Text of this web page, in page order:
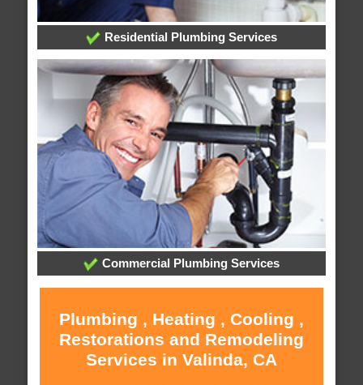
Residential Plumbing Services
Commercial Plumbing Services
Plumbing , Heating , Cooling ,
Restorations and Remodeling
Services in Valinda, CA